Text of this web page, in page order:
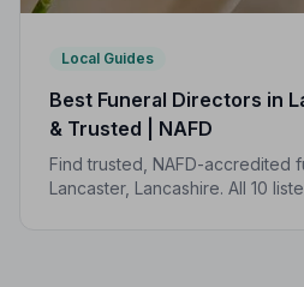
Local Guides
Best Funeral Directors in
& Trusted | NAFD
Find trusted, NAFD-accredited
Lancaster, Lancashire. All 10